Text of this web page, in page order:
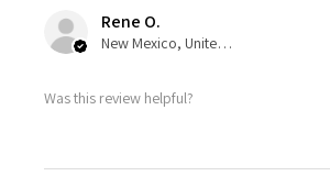
Rene O.
New Mexico, United States
Was this review helpful?